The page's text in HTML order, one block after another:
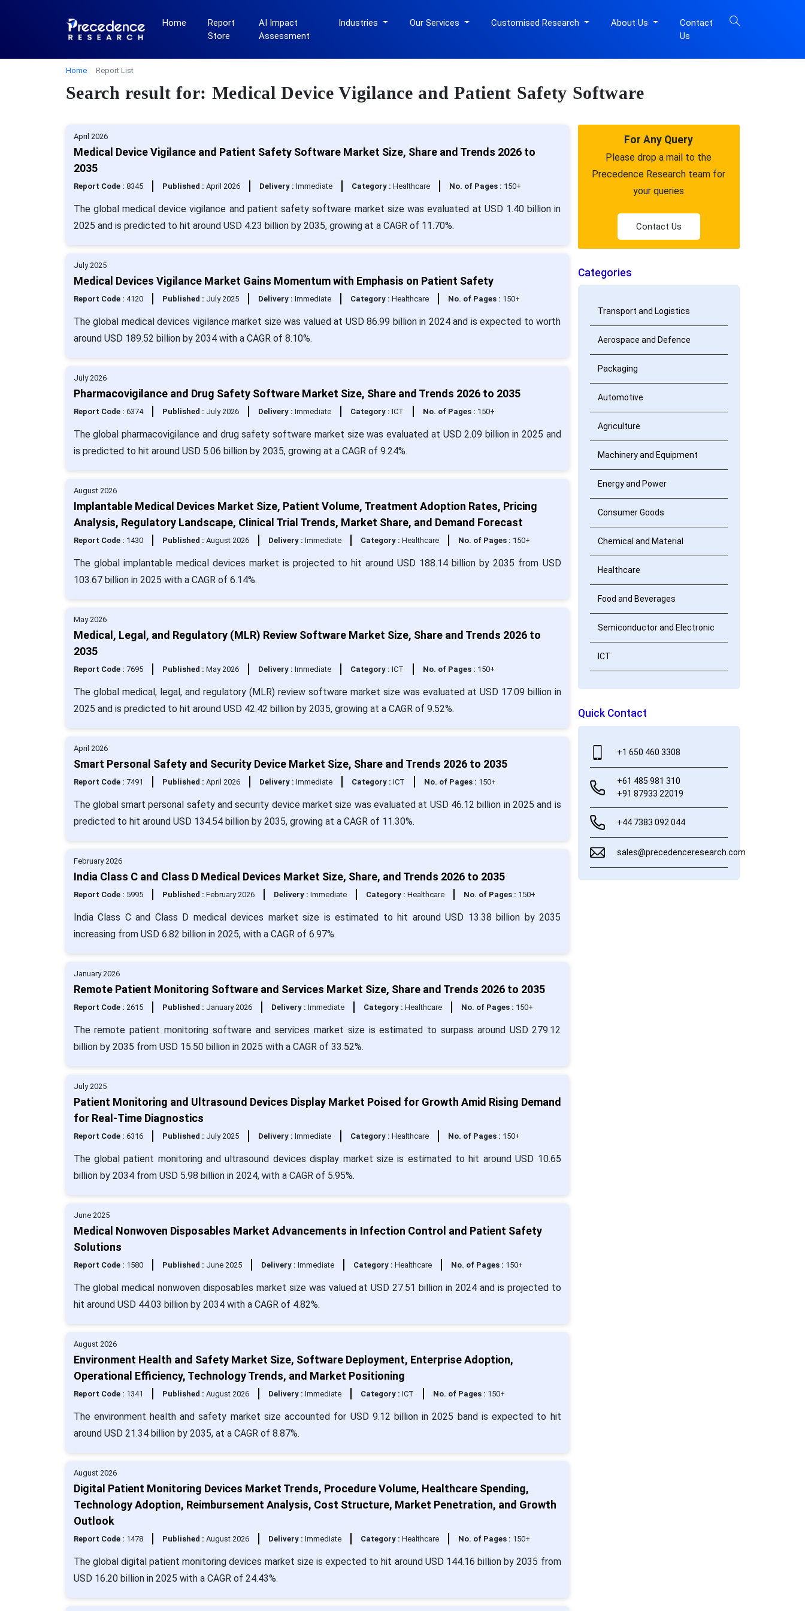
Home
Report
Store
AI Impact
Assessment
Industries Our Services Customised Research About Us
Contact
Us
Home Report List
Search result for: Medical Device Vigilance and Patient Safety Software
April 2026
Medical Device Vigilance and Patient Safety Software Market Size, Share and Trends 2026 to
2035
Report Code : 8345 Published : April 2026 Delivery : Immediate Category : Healthcare No. of Pages : 150+
The global medical device vigilance and patient safety software market size was evaluated at USD 1.40 billion in
2025 and is predicted to hit around USD 4.23 billion by 2035, growing at a CAGR of 11.70%.
July 2025
Medical Devices Vigilance Market Gains Momentum with Emphasis on Patient Safety
Report Code : 4120 Published : July 2025 Delivery : Immediate Category : Healthcare No. of Pages : 150+
The global medical devices vigilance market size was valued at USD 86.99 billion in 2024 and is expected to worth
around USD 189.52 billion by 2034 with a CAGR of 8.10%.
July 2026
Pharmacovigilance and Drug Safety Software Market Size, Share and Trends 2026 to 2035
Report Code : 6374 Published : July 2026 Delivery : Immediate Category : ICT No. of Pages : 150+
The global pharmacovigilance and drug safety software market size was evaluated at USD 2.09 billion in 2025 and
is predicted to hit around USD 5.06 billion by 2035, growing at a CAGR of 9.24%.
August 2026
Implantable Medical Devices Market Size, Patient Volume, Treatment Adoption Rates, Pricing
Analysis, Regulatory Landscape, Clinical Trial Trends, Market Share, and Demand Forecast
Report Code : 1430 Published : August 2026 Delivery : Immediate Category : Healthcare No. of Pages : 150+
The global implantable medical devices market is projected to hit around USD 188.14 billion by 2035 from USD
103.67 billion in 2025 with a CAGR of 6.14%.
May 2026
Medical, Legal, and Regulatory (MLR) Review Software Market Size, Share and Trends 2026 to
2035
Report Code : 7695 Published : May 2026 Delivery : Immediate Category : ICT No. of Pages : 150+
The global medical, legal, and regulatory (MLR) review software market size was evaluated at USD 17.09 billion in
2025 and is predicted to hit around USD 42.42 billion by 2035, growing at a CAGR of 9.52%.
April 2026
Smart Personal Safety and Security Device Market Size, Share and Trends 2026 to 2035
Report Code : 7491 Published : April 2026 Delivery : Immediate Category : ICT No. of Pages : 150+
The global smart personal safety and security device market size was evaluated at USD 46.12 billion in 2025 and is
predicted to hit around USD 134.54 billion by 2035, growing at a CAGR of 11.30%.
February 2026
India Class C and Class D Medical Devices Market Size, Share, and Trends 2026 to 2035
Report Code : 5995 Published : February 2026 Delivery : Immediate Category : Healthcare No. of Pages : 150+
India Class C and Class D medical devices market size is estimated to hit around USD 13.38 billion by 2035
increasing from USD 6.82 billion in 2025, with a CAGR of 6.97%.
January 2026
Remote Patient Monitoring Software and Services Market Size, Share and Trends 2026 to 2035
Report Code : 2615 Published : January 2026 Delivery : Immediate Category : Healthcare No. of Pages : 150+
The remote patient monitoring software and services market size is estimated to surpass around USD 279.12
billion by 2035 from USD 15.50 billion in 2025 with a CAGR of 33.52%.
July 2025
Patient Monitoring and Ultrasound Devices Display Market Poised for Growth Amid Rising Demand
for Real-Time Diagnostics
Report Code : 6316 Published : July 2025 Delivery : Immediate Category : Healthcare No. of Pages : 150+
The global patient monitoring and ultrasound devices display market size is estimated to hit around USD 10.65
billion by 2034 from USD 5.98 billion in 2024, with a CAGR of 5.95%.
June 2025
Medical Nonwoven Disposables Market Advancements in Infection Control and Patient Safety
Solutions
Report Code : 1580 Published : June 2025 Delivery : Immediate Category : Healthcare No. of Pages : 150+
The global medical nonwoven disposables market size was valued at USD 27.51 billion in 2024 and is projected to
hit around USD 44.03 billion by 2034 with a CAGR of 4.82%.
August 2026
Environment Health and Safety Market Size, Software Deployment, Enterprise Adoption,
Operational Efficiency, Technology Trends, and Market Positioning
Report Code : 1341 Published : August 2026 Delivery : Immediate Category : ICT No. of Pages : 150+
The environment health and safety market size accounted for USD 9.12 billion in 2025 band is expected to hit
around USD 21.34 billion by 2035, at a CAGR of 8.87%.
August 2026
Digital Patient Monitoring Devices Market Trends, Procedure Volume, Healthcare Spending,
Technology Adoption, Reimbursement Analysis, Cost Structure, Market Penetration, and Growth
Outlook
Report Code : 1478 Published : August 2026 Delivery : Immediate Category : Healthcare No. of Pages : 150+
The global digital patient monitoring devices market size is expected to hit around USD 144.16 billion by 2035 from
USD 16.20 billion in 2025 with a CAGR of 24.43%.
For Any Query
Please drop a mail to the
Precedence Research team for
your queries
Contact Us
Categories
Transport and Logistics
Aerospace and Defence
Packaging
Automotive
Agriculture
Machinery and Equipment
Energy and Power
Consumer Goods
Chemical and Material
Healthcare
Food and Beverages
Semiconductor and Electronic
ICT
Quick Contact
+1 650 460 3308
+61 485 981 310
+91 87933 22019
+44 7383 092 044
sales@precedenceresearch.com